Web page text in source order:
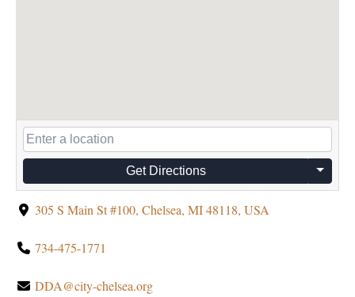
Get Directions
305 S Main St #100, Chelsea, MI 48118, USA
734-475-1771
DDA@city-chelsea.org